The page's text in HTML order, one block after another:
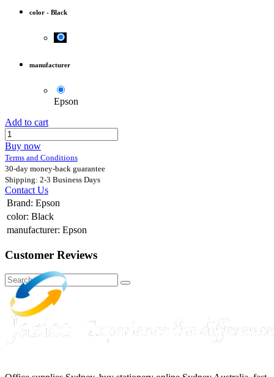
color - Black
manufacturer
Epson
Add to cart
Buy now
Terms and Conditions
30-day money-back guarantee
Shipping: 2-3 Business Days
Contact Us
Brand: Epson
color: Black
manufacturer: Epson
Customer Reviews